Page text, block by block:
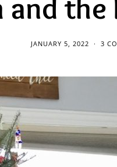
and the
JANUARY 5, 2022 3